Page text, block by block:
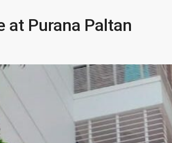
at Purana Paltan
Aug
19
Aug
Mon
10
Aug